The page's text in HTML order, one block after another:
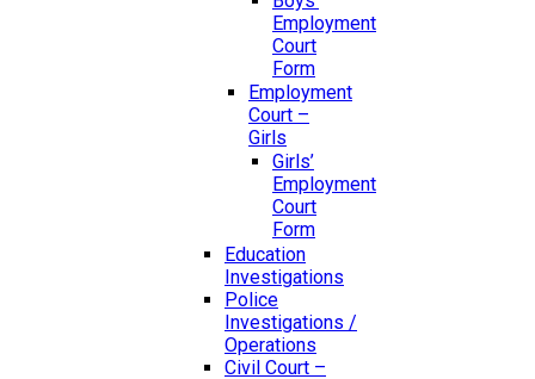
Employment
Court
Form
Employment
Court –
Girls
Girls’
Employment
Court
Form
Education
Investigations
Police
Investigations /
Operations
Civil Court –